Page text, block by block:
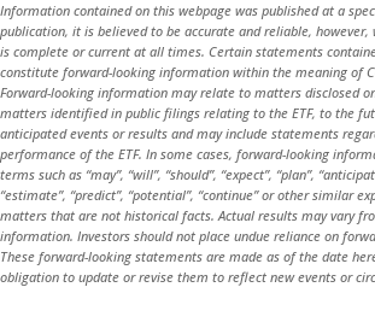
Information contained on this webpage was published at a
publication, it is believed to be accurate and reliable,
is complete or current at all times. Certain statements
constitute forward-looking information within the meaning of
Forward-looking information may relate to matters disclosed
matters identified in public filings relating to the ETF, to the
anticipated events or results and may include statements
performance of the ETF. In some cases, forward-looking
terms such as “may”, “will”, “should”, “expect”, “plan”,
“estimate”, “predict”, “potential”, “continue” or other similar
matters that are not historical facts. Actual results may vary
information. Investors should not place undue reliance on
These forward-looking statements are made as of the date
obligation to update or revise them to reflect new events or